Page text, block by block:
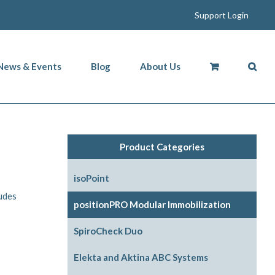
Support Login
& Events Blog About Us
Product Categories
isoPoint
positionPRO Modular Immobilization
System Configurations
SpiroCheck Duo
Elekta and Aktina ABC Systems